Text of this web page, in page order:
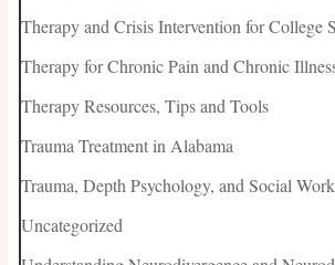
Therapy and Crisis Intervention for College
Therapy for Chronic Pain and Chronic
Therapy Resources, Tips and Tools
Trauma Treatment in Alabama
Trauma, Depth Psychology, and Social Work
Uncategorized